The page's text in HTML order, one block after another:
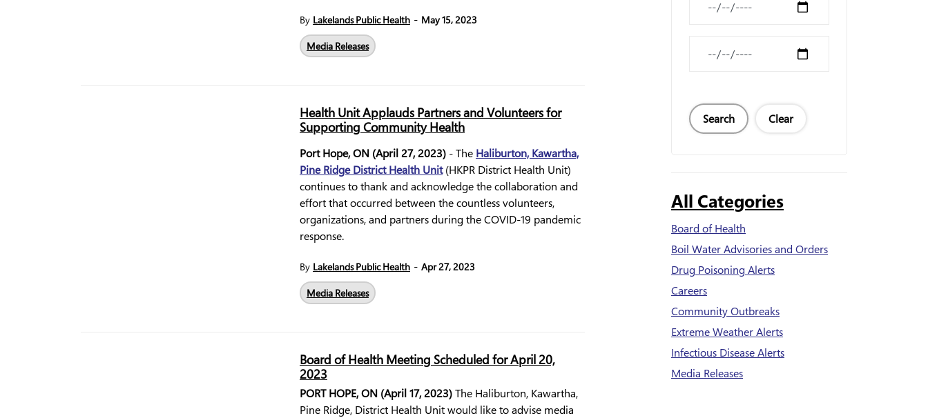
By Lakelands Public Health - May 15, 2023
Media Releases
Health Unit Applauds Partners and Volunteers for
Supporting Community Health
Port Hope, ON (April 27, 2023) - The Haliburton, Kawartha,
Pine Ridge District Health Unit(HKPR District Health Unit)
continues to thank and acknowledge the collaboration and
effort that occurred between the countless volunteers,
organizations, and partners during the COVID-19 pandemic
response.
By Lakelands Public Health - Apr 27, 2023
Media Releases
Board of Health Meeting Scheduled for April 20,
2023
PORT HOPE, ON (April 17, 2023)The Haliburton, Kawartha,
Pine Ridge, District Health Unit would like to advise media
Search Clear
All Categories
Board of Health
Boil Water Advisories and Orders
Drug Poisoning Alerts
Careers
Community Outbreaks
Extreme Weather Alerts
Infectious Disease Alerts
Media Releases